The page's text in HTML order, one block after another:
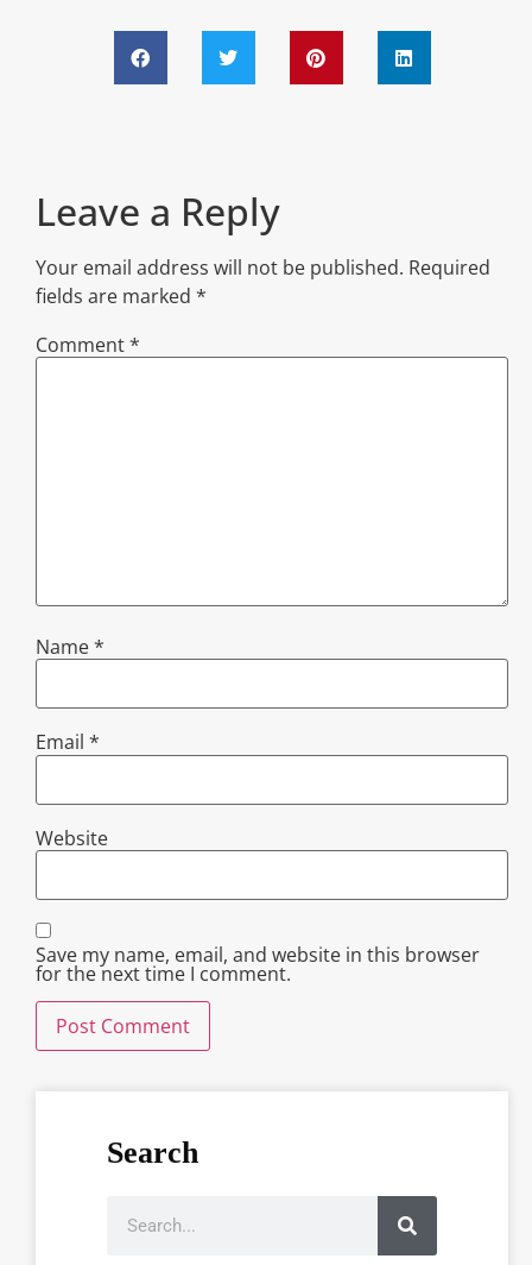
Leave a Reply
Your email address will not be published. Required
fields are marked *
Comment*
Name*
Email *
Website
Save my name, email, and website in this browser
for the next time I comment.
Search